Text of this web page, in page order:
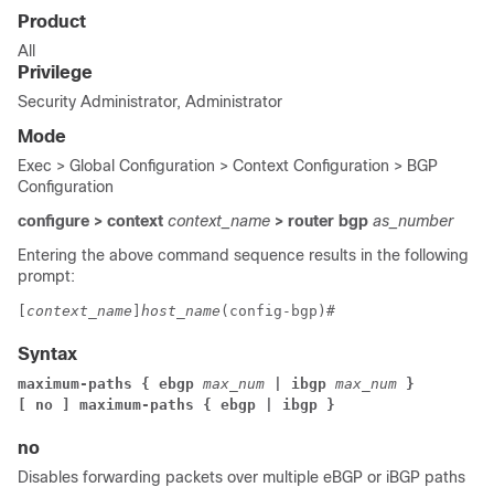
Product
All
Privilege
Security Administrator, Administrator
Mode
Exec > Global Configuration > Context Configuration > BGP
Configuration
configure > context context_name > router bgp as_number
Entering the above command sequence results in the following
prompt:
context_name host_name (config-bgp)#
Syntax
maximum-paths { ebgp max_num | ibgp max_num }
[ no ] maximum-paths { ebgp | ibgp }
no
Disables forwarding packets over multiple eBGP or iBGP paths